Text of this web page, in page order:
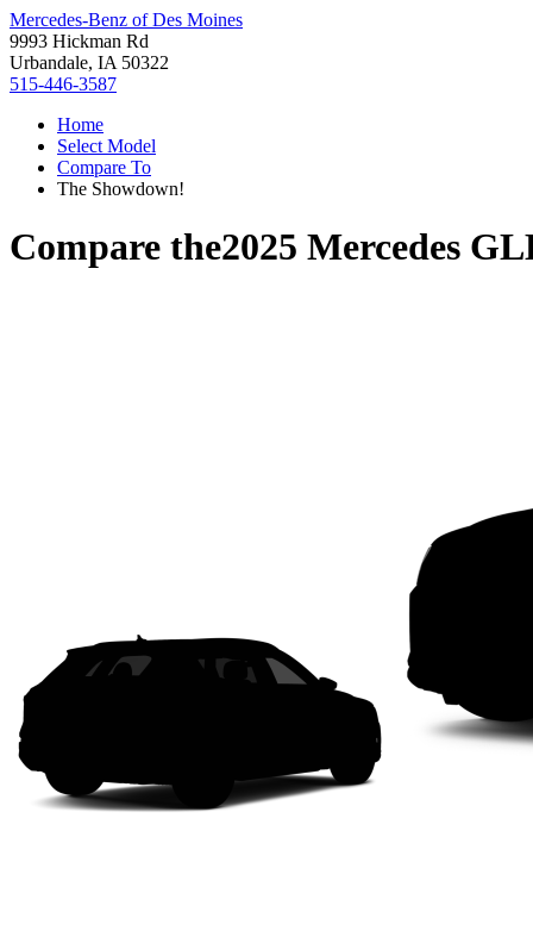
Mercedes-Benz of Des Moines
9993 Hickman Rd
Urbandale, IA 50322
515-446-3587
Home
Select Model
Compare To
The Showdown!
Compare the2025 Mercedes